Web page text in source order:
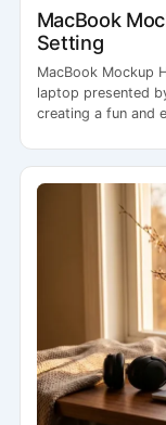
MacBook
Setting
MacBook Mockup
laptop presented
creating a fun and